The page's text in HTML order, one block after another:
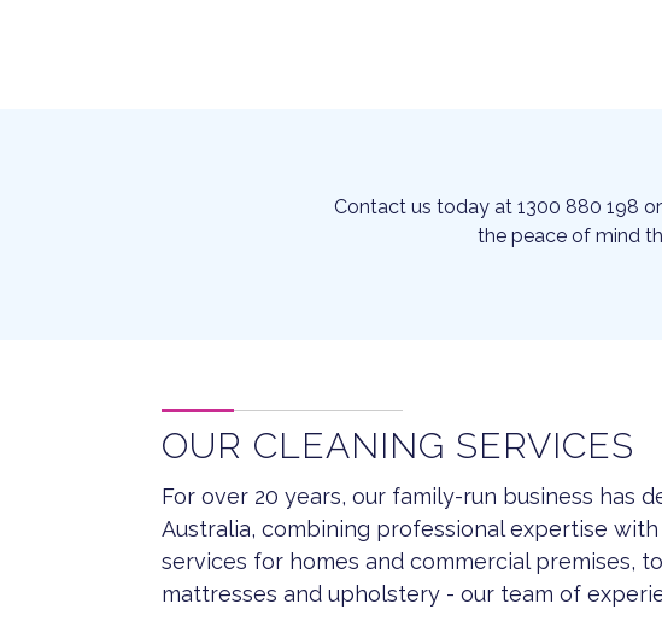
Contact us today at 1300 880 198
the peace of mind
OUR CLEANING SERVICES
For over 20 years, our family-run business has
Australia, combining professional expertise
services for homes and commercial premises,
mattresses and upholstery - our team of